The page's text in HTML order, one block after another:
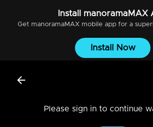
Install manoramaMAX
Get manoramaMAXmobile app for a
Install Now
Please sign in to continue